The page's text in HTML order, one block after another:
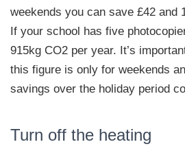
weekends you can save £42 and
If your school has five
915kg CO2 per year. It’s
this figure is only for weekends
savings over the holiday period
Turn off the heating